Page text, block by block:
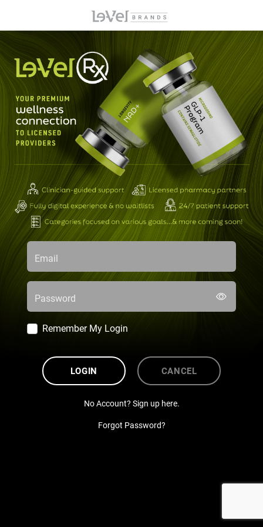
Email
Password
Remember My Login
LOGIN CANCEL
No Account? Sign up here.
Forgot Password?